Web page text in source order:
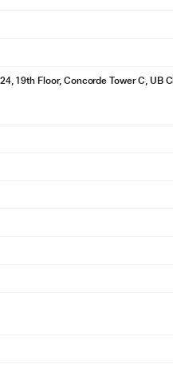
19th Floor, Concorde Tower C, UB